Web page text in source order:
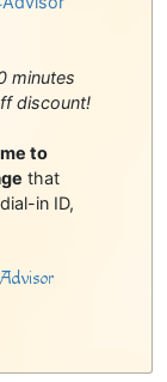
minutes
discount!
to
that
in ID,